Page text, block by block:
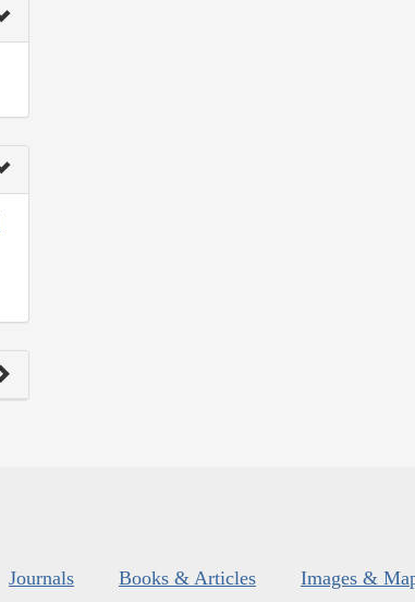
Journals Books & Articles Images &